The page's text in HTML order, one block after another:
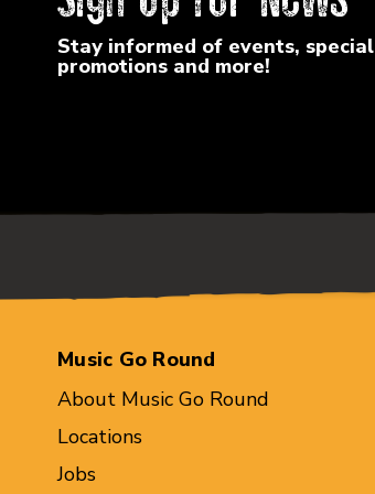
Stay informed of events, special
promotions and more!
Music Go Round
About Music Go Round
Locations
Jobs